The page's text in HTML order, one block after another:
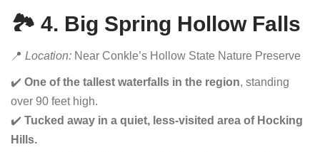
🏞 4. Big Spring Hollow Falls
📍 Location: Near Conkle’s Hollow State Nature Preserve
✔️ One of the tallest waterfalls in the region, standing
over 90 feet high.
✔️ Tucked away in a quiet, less-visited area of Hocking
Hills.